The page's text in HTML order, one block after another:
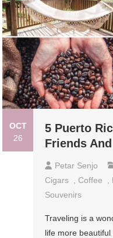
OCT
26
5 Puerto
Friends
Petar Senjo
Cigars
Coffee
Souvenirs
Traveling is a
life more